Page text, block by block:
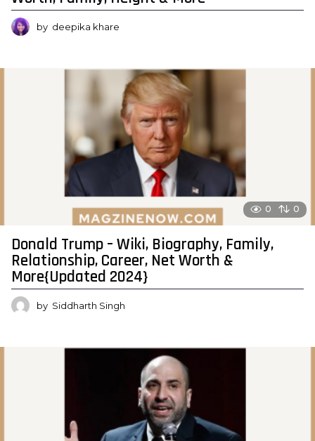
by deepika khare
0 0
Donald Trump – Wiki, Biography, Family,
Relationship, Career, Net Worth &
More{Updated 2024}
by Siddharth Singh